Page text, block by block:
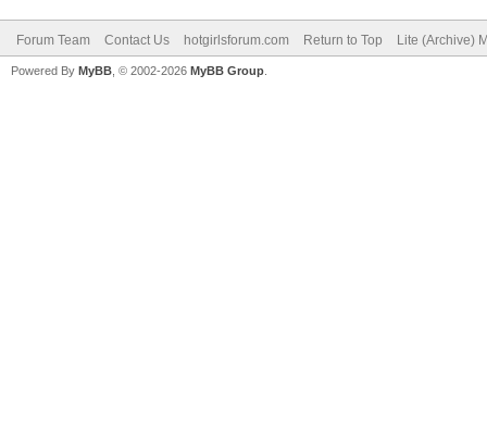
Forum Team Contact Us hotgirlsforum.com Return to Top Lite (Archive)
Powered By MyBB , © 2002-2026 MyBB Group